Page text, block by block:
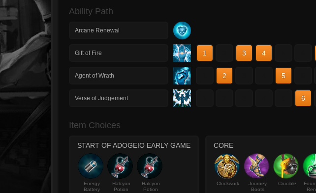
Ability Path
Arcane Renewal
Gift of Fire 1 3 4
Agent of Wrath 2 5
Verse of Judgement 6
Item Choices
START OF ADOGEIO EARLY GAME
Energy
Battery
Halcyon
Potion
Halcyon
Potion
CORE
Clockwork
Journey
Boots
Crucible